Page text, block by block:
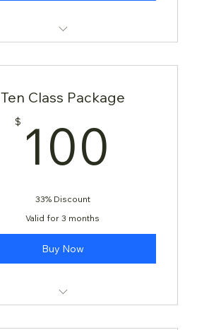
Ten Class Package
$ 100
33% Discount
Valid for 3 months
Buy Now